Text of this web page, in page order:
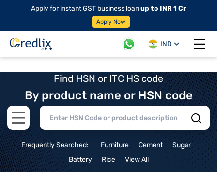
Apply for instant GST business loanup to INR 1 Cr
Apply Now
IND
Open
Find HSN or ITC HS code
By product name or HSN code
Open main menu
Frequently Searched: Furniture Cement
Sugar
Battery
Rice View All